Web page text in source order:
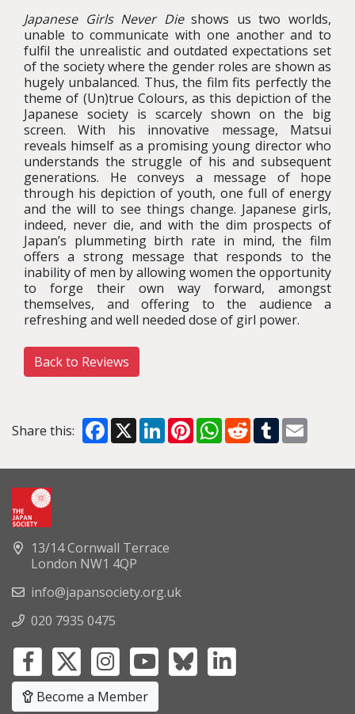
Japanese Girls Never Dieshows us two worlds,
unable to communicate with one another and to
fulfil the unrealistic and outdated expectations set
of the society where the gender roles are shown as
hugely unbalanced. Thus, the film fits perfectly the
theme of (Un)true Colours, as this depiction of the
Japanese society is scarcely shown on the big
screen. With his innovative message, Matsui
reveals himself as a promising young director who
understands the struggle of his and subsequent
generations. He conveys a message of hope
through his depiction of youth, one full of energy
and the will to see things change. Japanese girls,
indeed, never die, and with the dim prospects of
Japan’s plummeting birth rate in mind, the film
offers a strong message that responds to the
inability of men by allowing women the opportunity
to forge their own way forward, amongst
themselves, and offering to the audience a
refreshing and well needed dose of girl power.
Back to Reviews
Share this: Facebook
X LinkedInPinterestWhatsApp
RedditTumblr
13/14 Cornwall Terrace
London NW1 4QP
info@japansociety.org.uk
020 7935 0475
Become a Member